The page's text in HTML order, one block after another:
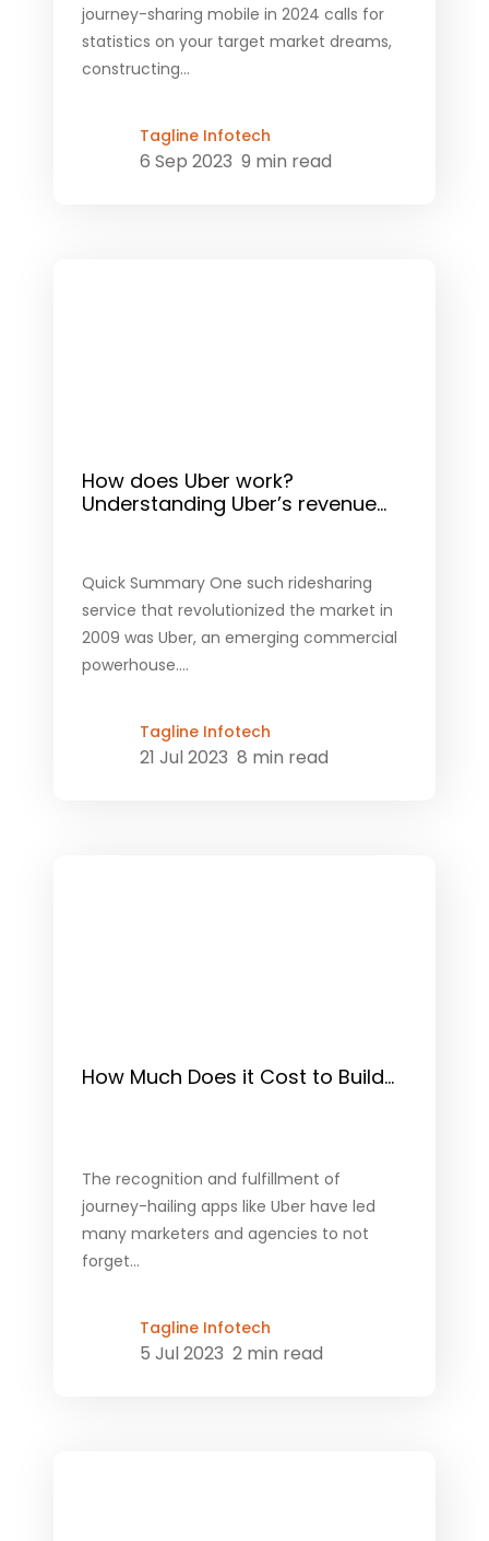
journey-sharing mobile in 2024 calls for
statistics on your target market dreams,
constructing...
Tagline Infotech
6 Sep 2023 9 min read
How does Uber work?
Understanding Uber’s revenue...
Quick Summary One such ridesharing
service that revolutionized the market in
2009 was Uber, an emerging commercial
powerhouse....
Tagline Infotech
21 Jul 2023 8 min read
How Much Does it Cost to Build...
The recognition and fulfillment of
journey-hailing apps like Uber have led
many marketers and agencies to not
forget...
Tagline Infotech
5 Jul 2023 2 min read